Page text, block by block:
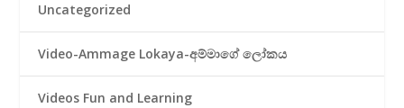
Uncategorized
Video-Ammage Lokaya-අම්මාගේ ලෝකය
Videos Fun and Learning